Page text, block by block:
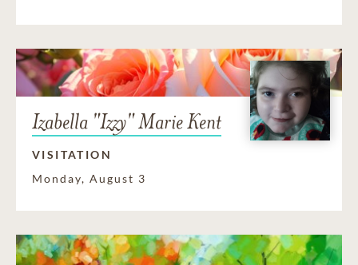
Izabella "Izzy" Marie Kent
VISITATION
Monday, August 3